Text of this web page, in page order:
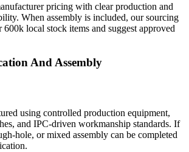
pricing with clear production and
When assembly is included, our sourcing
600k local stock items and suggest approved
And Assembly
using controlled production equipment,
and IPC-driven workmanship standards. If
hole, or mixed assembly can be completed